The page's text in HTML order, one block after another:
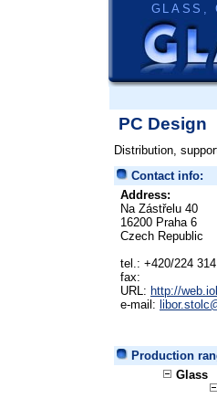
GLASS,
PC Design
Distribution,
Contact info:
Address:
Na Zástřelu 40
16200 Praha 6
Czech Republic
tel.: +420/224
fax:
URL: http://
e-mail:
Production
Glass